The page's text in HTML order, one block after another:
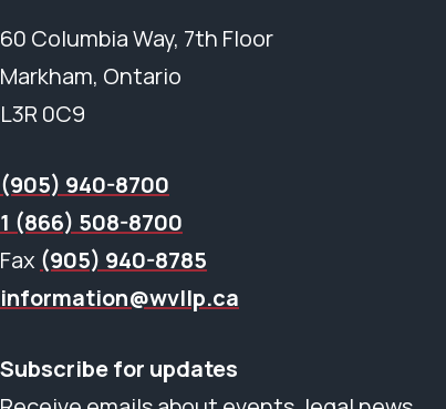
60 Columbia Way, 7th Floor
Markham, Ontario
L3R 0C9
(905) 940-8700
1 (866) 508-8700
Fax (905) 940-8785
information@wvllp.ca
Subscribe for updates